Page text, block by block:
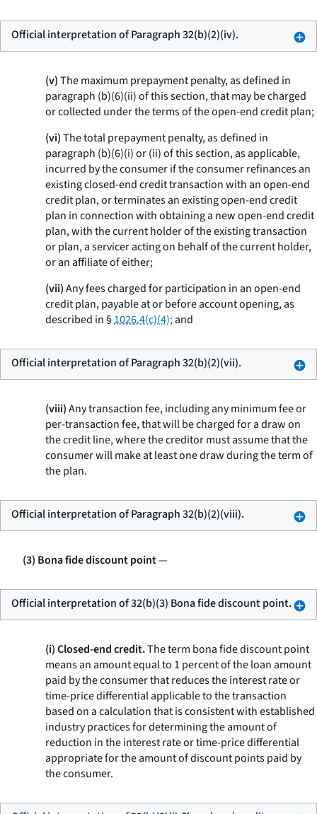
Official interpretation of Paragraph 32(b)(2)(iv).
(v)The maximum prepayment penalty, as defined in
paragraph (b)(6)(ii) of this section, that may be charged
or collected under the terms of the open-end credit plan;
(vi)The total prepayment penalty, as defined in
paragraph (b)(6)(i) or (ii) of this section, as applicable,
incurred by the consumer if the consumer refinances an
existing closed-end credit transaction with an open-end
credit plan, or terminates an existing open-end credit
plan in connection with obtaining a new open-end credit
plan, with the current holder of the existing transaction
or plan, a servicer acting on behalf of the current holder,
or an affiliate of either;
(vii)Any fees charged for participation in an open-end
credit plan, payable at or before account opening, as
described in §1026.4(c)(4);and
Official interpretation of Paragraph 32(b)(2)(vii).
(viii)Any transaction fee, including any minimum fee or
per-transaction fee, that will be charged for a draw on
the credit line, where the creditor must assume that the
consumer will make at least one draw during the term of
the plan.
Official interpretation of Paragraph 32(b)(2)(viii).
(3) Bona fide discount point—
Official interpretation of 32(b)(3) Bona fide discount point.
(i) Closed-end credit.The term bona fide discount point
means an amount equal to 1 percent of the loan amount
paid by the consumer that reduces the interest rate or
time-price differential applicable to the transaction
based on a calculation that is consistent with established
industry practices for determining the amount of
reduction in the interest rate or time-price differential
appropriate for the amount of discount points paid by
the consumer.